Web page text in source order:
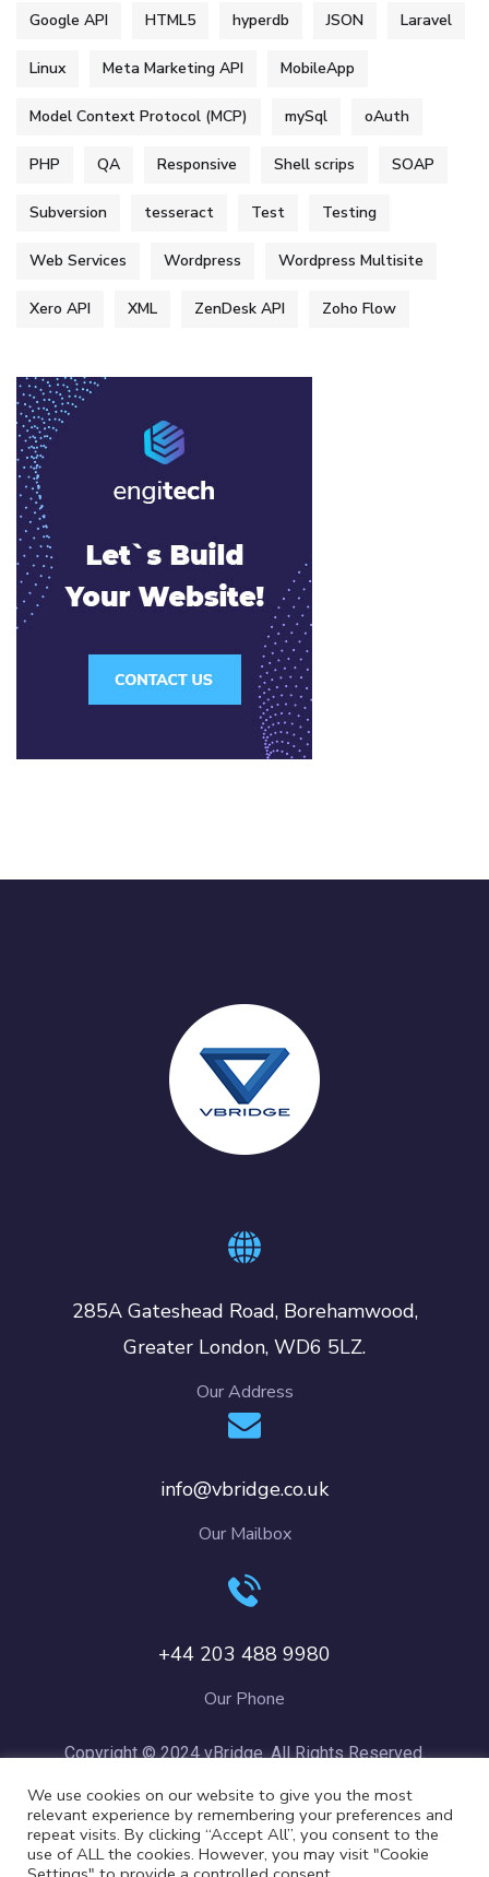
Google API HTML5 hyperdb JSON Laravel
Linux Meta Marketing API MobileApp
Model Context Protocol (MCP) mySql oAuth
PHP QA Responsive Shell scrips SOAP
Subversion tesseract Test Testing
Web Services Wordpress Wordpress Multisite
Xero API XML ZenDesk API Zoho Flow
285A Gateshead Road, Borehamwood,
Greater London, WD6 5LZ.
Our Address
info@vbridge.co.uk
Our Mailbox
+44 203 488 9980
Our Phone
Copyright © 2024 vBridge. All Rights Reserved.
We use cookies on our website to give you the most
relevant experience by remembering your preferences and
repeat visits. By clicking “Accept All”, you consent to the
use of ALL the cookies. However, you may visit "Cookie